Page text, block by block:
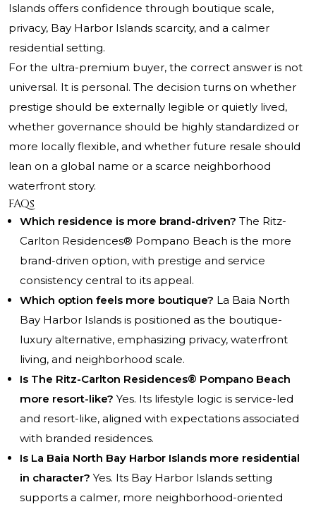
Islands offers confidence through boutique scale,
privacy, Bay Harbor Islands scarcity, and a calmer
residential setting.
For the ultra-premium buyer, the correct answer is not
universal. It is personal. The decision turns on whether
prestige should be externally legible or quietly lived,
whether governance should be highly standardized or
more locally flexible, and whether future resale should
lean on a global name or a scarce neighborhood
waterfront story.
FAQs
Which residence is more brand-driven? The Ritz-
Carlton Residences® Pompano Beach is the more
brand-driven option, with prestige and service
consistency central to its appeal.
Which option feels more boutique? La Baia North
Bay Harbor Islands is positioned as the boutique-
luxury alternative, emphasizing privacy, waterfront
living, and neighborhood scale.
Is The Ritz-Carlton Residences® Pompano Beach
more resort-like? Yes. Its lifestyle logic is service-led
and resort-like, aligned with expectations associated
with branded residences.
Is La Baia North Bay Harbor Islands more residential
in character? Yes. Its Bay Harbor Islands setting
supports a calmer, more neighborhood-oriented